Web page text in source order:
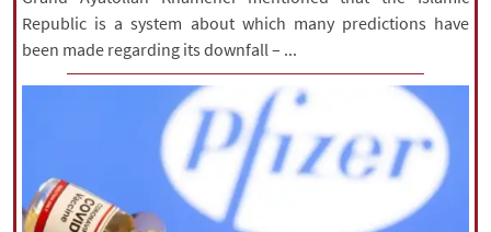
Republic is a system about which many predictions have
been made regarding its downfall – ...